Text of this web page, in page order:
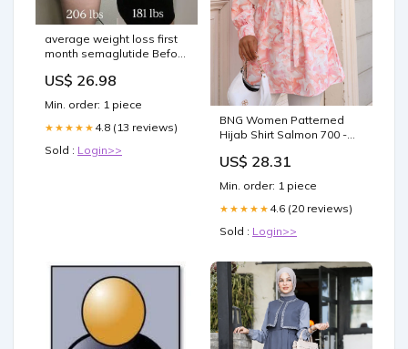
average weight loss first
month semaglutide Before
average weight loss on
semaglutide –
US$ 26.98
Min. order: 1 piece
★★★★★ 4.8 (13 reviews)
Sold : Login>>
BNG Women Patterned
Hijab Shirt Salmon 700 -
US$ 28.31
Min. order: 1 piece
★★★★★ 4.6 (20 reviews)
Sold : Login>>